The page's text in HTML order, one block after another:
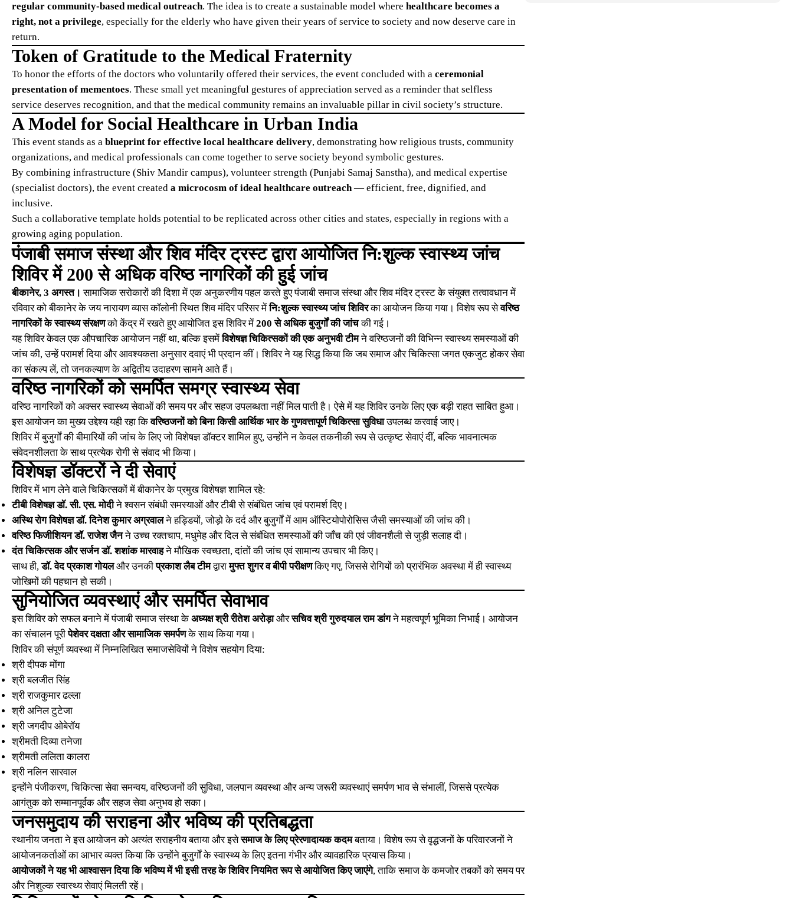
regular community-based medical outreach. The idea is to create a sustainable model where healthcare becomes a
right, not a privilege, especially for the elderly who have given their years of service to society and now deserve care in
return.
Token of Gratitude to the Medical Fraternity
To honor the efforts of the doctors who voluntarily offered their services, the event concluded with a ceremonial
presentation of mementoes. These small yet meaningful gestures of appreciation served as a reminder that selfless
service deserves recognition, and that the medical community remains an invaluable pillar in civil society’s structure.
A Model for Social Healthcare in Urban India
This event stands as a blueprint for effective local healthcare delivery, demonstrating how religious trusts, community
organizations, and medical professionals can come together to serve society beyond symbolic gestures.
By combining infrastructure (Shiv Mandir campus), volunteer strength (Punjabi Samaj Sanstha), and medical expertise
(specialist doctors), the event created a microcosm of ideal healthcare outreach— efficient, free, dignified, and
inclusive.
Such a collaborative template holds potential to be replicated across other cities and states, especially in regions with a
growing aging population.
पंजाबी समाज संस्था और शिव मंदिर ट्रस्ट द्वारा आयोजित नि:शुल्क स्वास्थ्य जांच
शिविर में 200 से अधिक वरिष्ठ नागरिकों की हुई जांच
बीकानेर, 3 अगस्त। सामाजिक सरोकारों की दिशा में एक अनुकरणीय पहल करते हुए पंजाबी समाज संस्था और शिव मंदिर ट्रस्ट के संयुक्त तत्वावधान में
रविवार को बीकानेर के जय नारायण व्यास कॉलोनी स्थित शिव मंदिर परिसर मेंनि:शुल्क स्वास्थ्य जांच शिविरका आयोजन किया गया। विशेष रूप सेवरिष्ठ
नागरिकों के स्वास्थ्य संरक्षणको केंद्र में रखते हुए आयोजित इस शिविर में 200 से अधिक बुजुर्गों की जांचकी गई।
यह शिविर केवल एक औपचारिक आयोजन नहीं था, बल्कि इसमेंविशेषज्ञ चिकित्सकों की एक अनुभवी टीमने वरिष्ठजनों की विभिन्न स्वास्थ्य समस्याओं की
जांच की, उन्हें परामर्श दिया और आवश्यकता अनुसार दवाएं भी प्रदान कीं। शिविर ने यह सिद्ध किया कि जब समाज और चिकित्सा जगत एकजुट होकर सेवा
का संकल्प लें, तो जनकल्याण के अद्वितीय उदाहरण सामने आते हैं।
वरिष्ठ नागरिकों को समर्पित समग्र स्वास्थ्य सेवा
वरिष्ठ नागरिकों को अक्सर स्वास्थ्य सेवाओं की समय पर और सहज उपलब्धता नहीं मिल पाती है। ऐसे में यह शिविर उनके लिए एक बड़ी राहत साबित हुआ।
इस आयोजन का मुख्य उद्देश्य यही रहा किवरिष्ठजनों को बिना किसी आर्थिक भार के गुणवत्तापूर्ण चिकित्सा सुविधाउपलब्ध करवाई जाए।
शिविर में बुजुर्गों की बीमारियों की जांच के लिए जो विशेषज्ञ डॉक्टर शामिल हुए, उन्होंने न केवल तकनीकी रूप से उत्कृष्ट सेवाएं दीं, बल्कि भावनात्मक
संवेदनशीलता के साथ प्रत्येक रोगी से संवाद भी किया।
विशेषज्ञ डॉक्टरों ने दी सेवाएं
शिविर में भाग लेने वाले चिकित्सकों में बीकानेर के प्रमुख विशेषज्ञ शामिल रहे:
टीबी विशेषज्ञ डॉ. सी. एस. मोदीने श्वसन संबंधी समस्याओं और टीबी से संबंधित जांच एवं परामर्श दिए।
अस्थि रोग विशेषज्ञ डॉ. दिनेश कुमार अग्रवालने हड्डियों, जोड़ो के दर्द और बुजुर्गों में आम ऑस्टियोपोरोसिस जैसी समस्याओं की जांच की।
वरिष्ठ फिजीशियन डॉ. राजेश जैनने उच्च रक्तचाप, मधुमेह और दिल से संबंधित समस्याओं की जाँच की एवं जीवनशैली से जुड़ी सलाह दी।
दंत चिकित्सक और सर्जन डॉ. शशांक मारवाहने मौखिक स्वच्छता, दांतों की जांच एवं सामान्य उपचार भी किए।
साथ ही,डॉ. वेद प्रकाश गोयलऔर उनकीप्रकाश लैब टीमद्वारामुफ्त शुगर व बीपी परीक्षणकिए गए, जिससे रोगियों को प्रारंभिक अवस्था में ही स्वास्थ्य
जोखिमों की पहचान हो सकी।
सुनियोजित व्यवस्थाएं और समर्पित सेवाभाव
इस शिविर को सफल बनाने में पंजाबी समाज संस्था के अध्यक्ष श्री रीतेश अरोड़ाऔरसचिव श्री गुरुदयाल राम डांगने महत्वपूर्ण भूमिका निभाई। आयोजन
का संचालन पूरीपेशेवर दक्षता और सामाजिक समर्पणके साथ किया गया।
शिविर की संपूर्ण व्यवस्था में निम्नलिखित समाजसेवियों ने विशेष सहयोग दिया:
श्री दीपक मोंगा
श्री बलजीत सिंह
श्री राजकुमार ढल्ला
श्री अनिल टुटेजा
श्री जगदीप ओबेरॉय
श्रीमती दिव्या तनेजा
श्रीमती ललिता कालरा
श्री नलिन सारवाल
इन्होंने पंजीकरण, चिकित्सा सेवा समन्वय, वरिष्ठजनों की सुविधा, जलपान व्यवस्था और अन्य जरूरी व्यवस्थाएं समर्पण भाव से संभालीं, जिससे प्रत्येक
आगंतुक को सम्मानपूर्वक और सहज सेवा अनुभव हो सका।
जनसमुदाय की सराहना और भविष्य की प्रतिबद्धता
स्थानीय जनता ने इस आयोजन को अत्यंत सराहनीय बताया और इसेसमाज के लिए प्रेरणादायक कदमबताया। विशेष रूप से वृद्धजनों के परिवारजनों ने
आयोजनकर्ताओं का आभार व्यक्त किया कि उन्होंने बुजुर्गों के स्वास्थ्य के लिए इतना गंभीर और व्यावहारिक प्रयास किया।
आयोजकों ने यह भी आश्वासन दिया कि भविष्य में भी इसी तरह के शिविर नियमित रूप से आयोजित किए जाएंगे, ताकि समाज के कमजोर तबकों को समय पर
और निशुल्क स्वास्थ्य सेवाएं मिलती रहें।